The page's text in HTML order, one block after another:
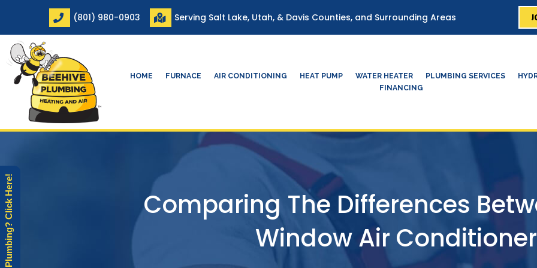
content
(801) 980-0903 Serving Salt Lake, Utah, & Davis Counties, and Surrounding Areas
HOME FURNACE AIR CONDITIONING HEAT PUMP WATER HEATER PLUMBING SERVICES
FINANCING
Comparing The Differences
Window Air
Need Plumbing? Click Here!